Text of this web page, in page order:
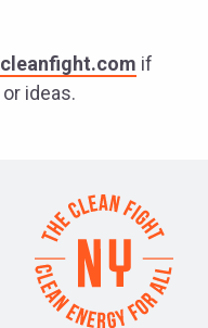
if
ideas.